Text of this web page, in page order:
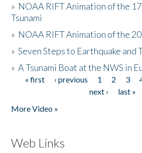
» NOAA RIFT Animation of the
Tsunami
» NOAA RIFT Animation of the
»Seven Steps to Earthquake and
»A Tsunami Boat at the NWS in
Pages
« first ‹ previous 1 2 3
next ›
last »
More Video »
Web Links